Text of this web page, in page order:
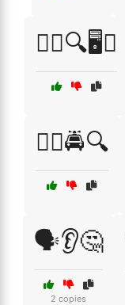
🕵️‍♂️🔍🖥️📞
🕵️‍♂️🚔🔍
🗣️👂🤔
2 copies